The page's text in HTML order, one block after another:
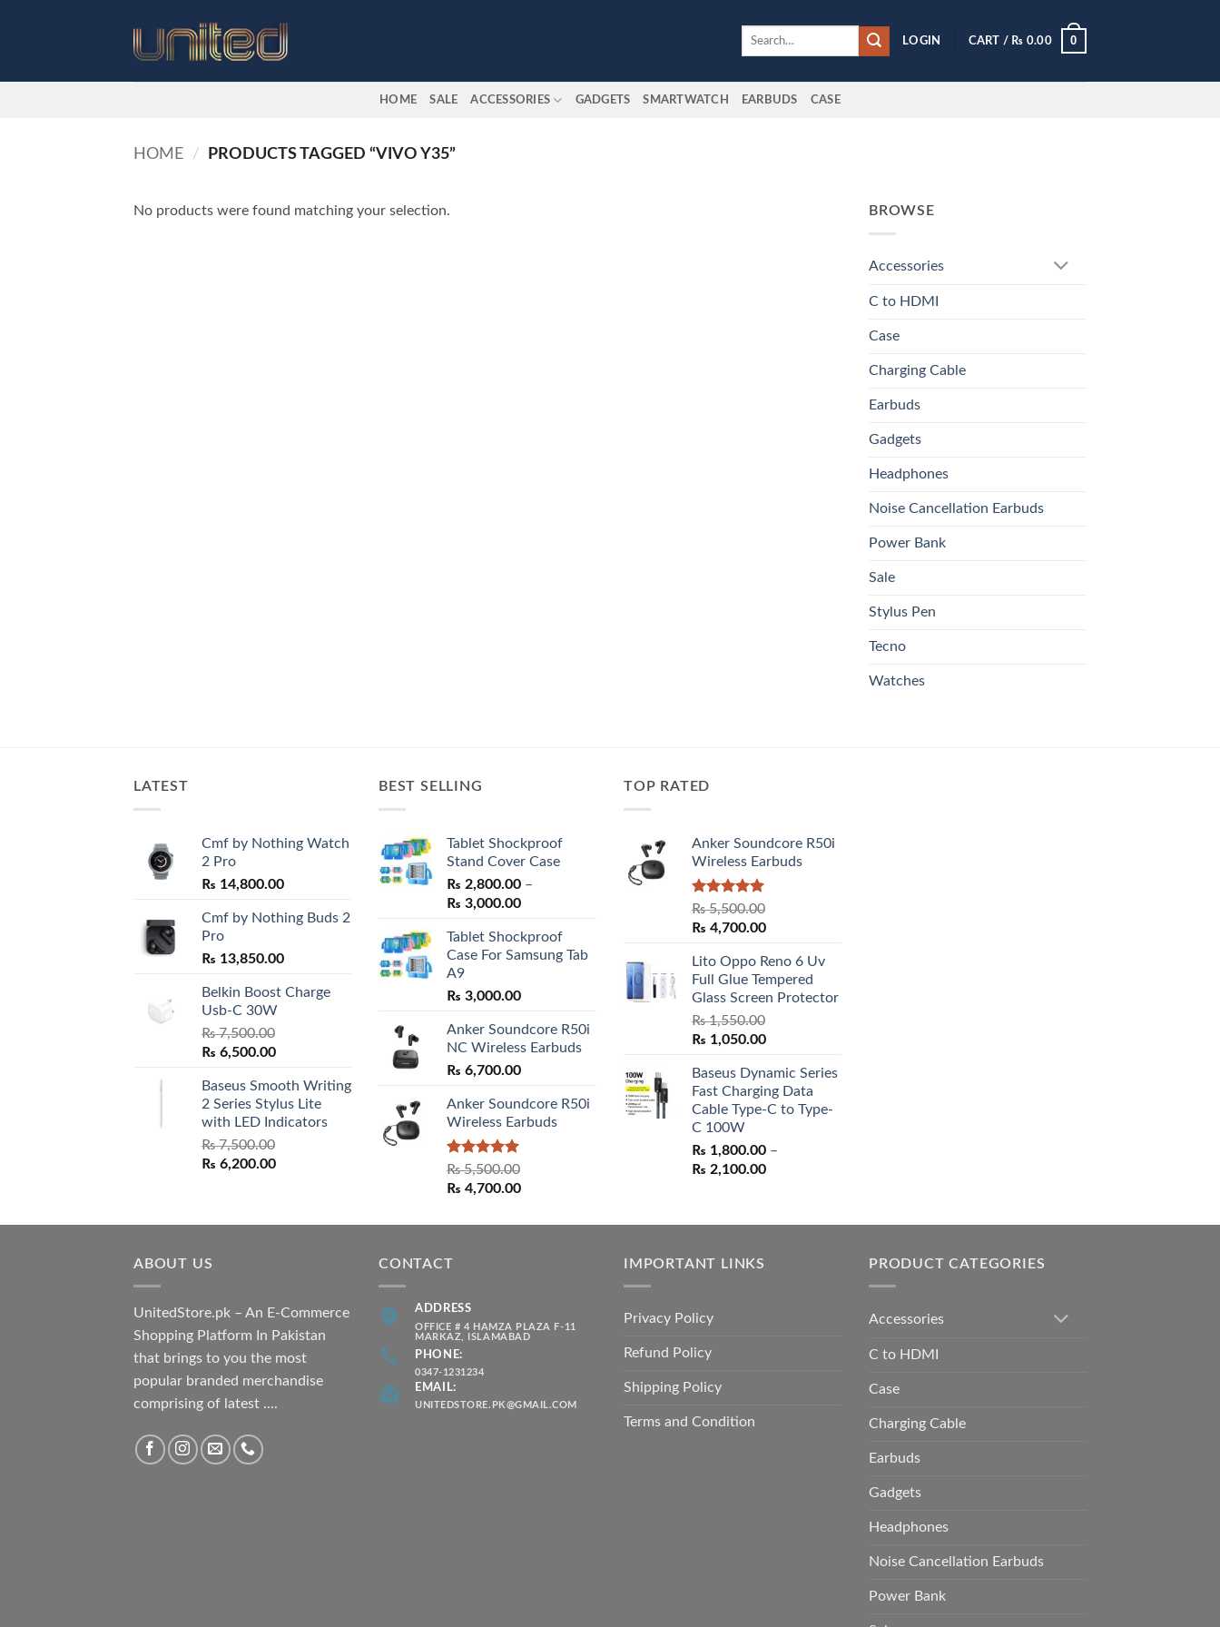
Search
LOGIN CART / ₨ 0.00 0
HOME SALE ACCESSORIES GADGETS SMARTWATCH EARBUDS CASE
HOME / PRODUCTS TAGGED “VIVO Y35”
No products were found matching your selection. BROWSE
Accessories
C to HDMI
Case
Charging Cable
Earbuds
Gadgets
Headphones
Noise Cancellation Earbuds
Power Bank
Sale
Stylus Pen
Tecno
Watches
LATEST
Cmf by Nothing Watch
2 Pro
₨ 14,800.00
Cmf by Nothing Buds 2
Pro
₨ 13,850.00
Belkin Boost Charge
Usb-C 30W
₨7,500.00
Original
was:
₨ 7,500.00.
₨ 6,500.00Current
is:
₨ 6,500.00.
Baseus Smooth Writing
2 Series Stylus Lite
with LED Indicators
₨7,500.00
Original
₨ 6,200.00Current
BEST SELLING
Tablet Shockproof
Stand Cover Case
₨ 2,800.00 –
₨ 3,000.00Price
₨ 2,800.00
through
Tablet Shockproof
Case For Samsung Tab
A9
₨ 3,000.00
Anker Soundcore R50i
NC Wireless Earbuds
₨ 6,700.00
Anker Soundcore R50i
Wireless Earbuds
Rated5.00
out of 5
₨5,500.00
Original
was:
₨ 4,700.00Current
is:
TOP RATED
Anker Soundcore R50i
Wireless Earbuds
Rated5.00
out of 5
₨5,500.00
Original
was:
₨ 5,500.00.
₨ 4,700.00Current
is:
₨ 4,700.00.
Lito Oppo Reno 6 Uv
Full Glue Tempered
Glass Screen Protector
₨1,550.00
Original
was:
₨ 1,550.00.
₨ 1,050.00Current
is:
₨ 1,050.00.
Baseus Dynamic Series
Fast Charging Data
Cable Type-C to Type-
C 100W
₨ 1,800.00 –
₨ 2,100.00Price
through
ABOUT US
UnitedStore.pk – An E-Commerce
Shopping Platform In Pakistan
that brings to you the most
popular branded merchandise
comprising of latest ....
CONTACT
ADDRESS
OFFICE # 4 HAMZA PLAZA F-11
MARKAZ, ISLAMABAD
PHONE:
0347-1231234
EMAIL:
UNITEDSTORE.PK@GMAIL.COM
IMPORTANT LINKS
Privacy Policy
Refund Policy
Shipping Policy
Terms and Condition
PRODUCT CATEGORIES
Accessories
C to HDMI
Case
Charging Cable
Earbuds
Gadgets
Headphones
Noise Cancellation Earbuds
Power Bank